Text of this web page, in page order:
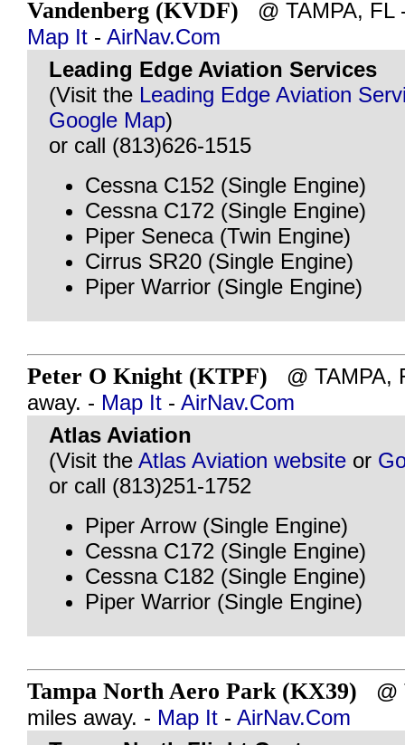
Vandenberg (KVDF) @ TAMPA, FL
Map It - AirNav.Com
Leading Edge Aviation Services
(Visit the Leading Edge Aviation
Google Map)
or call (813)626-1515
Cessna C152 (Single Engine)
Cessna C172 (Single Engine)
Piper Seneca (Twin Engine)
Cirrus SR20 (Single Engine)
Piper Warrior (Single Engine)
Peter O Knight (KTPF) @ TAMPA,
away. - Map It - AirNav.Com
Atlas Aviation
(Visit the Atlas Aviation website or
or call (813)251-1752
Piper Arrow (Single Engine)
Cessna C172 (Single Engine)
Cessna C182 (Single Engine)
Piper Warrior (Single Engine)
Tampa North Aero Park (KX39) @
miles away. - Map It - AirNav.Com